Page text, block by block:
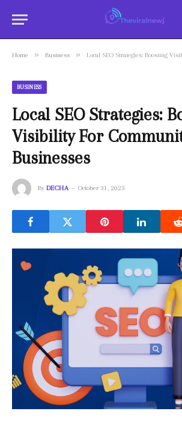
Home » Business » Local SEO Strategies: Boosting Visibility
BUSINESS
Local SEO Strategies:
Visibility For
Businesses
By DECHA October 31, 2023